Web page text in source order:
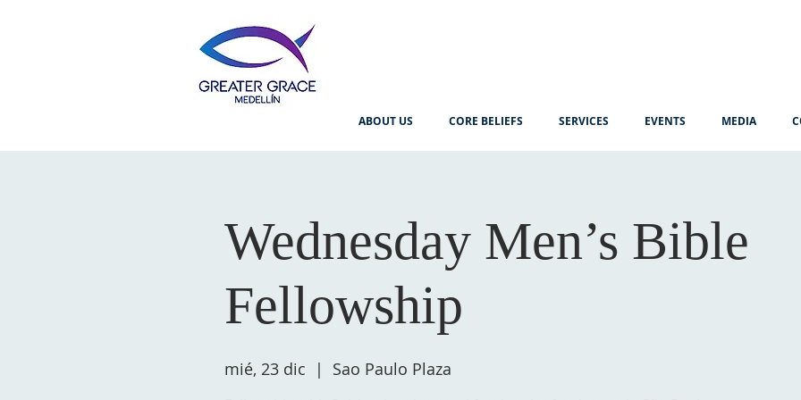
ABOUT US CORE BELIEFS SERVICES EVENTS MEDIA
Wednesday Men’s Bible
Fellowship
mié, 23 dic
  |
Sao Paulo Plaza